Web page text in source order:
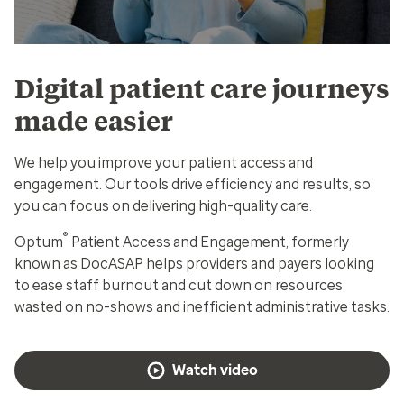
Digital patient care journeys
made easier
We help you improve your patient access and
engagement. Our tools drive efficiency and results, so
you can focus on delivering high-quality care.
Optum® Patient Access and Engagement, formerly
known as DocASAP helps providers and payers looking
to ease staff burnout and cut down on resources
wasted on no-shows and inefficient administrative tasks.
Watch video